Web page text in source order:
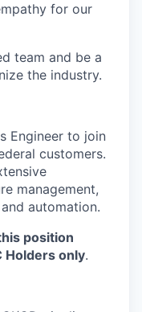
for our
team and be a
the industry.
Engineer to join
customers.
management,
automation.
position
Holders only.